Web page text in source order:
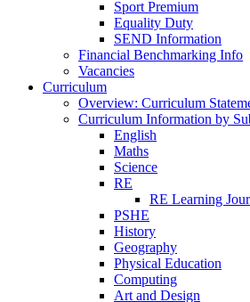
Sport Premium
Equality Duty
SEND Information
Financial Benchmarking Info
Vacancies
Curriculum
Overview: Curriculum
Curriculum Information by
English
Maths
Science
RE
RE Learning
PSHE
History
Geography
Physical Education
Computing
Art and Design